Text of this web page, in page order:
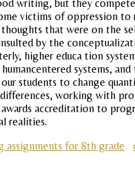
writing, but they
victims of oppression to
that were on the
by the
higher educa tion
systems,
students to change
working with
accreditation to
realities.
assignments for 8th grade